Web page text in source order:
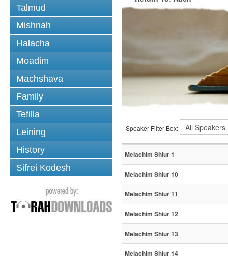
Talmud
Mishnah
Halacha
Moadim
Machshava
Family
Tefilla
Leining
History
Sifrei Kodesh
Speaker Filter Box:
Melachim Shiur 1
Melachim Shiur 10
Melachim Shiur 11
Melachim Shiur 12
Melachim Shiur 13
Melachim Shiur 14